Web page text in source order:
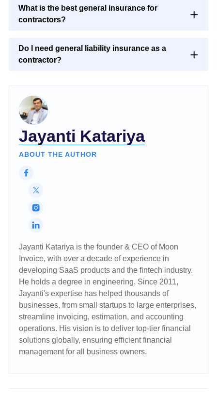
What is the best general insurance for
contractors?
Do I need general liability insurance as a
contractor?
Jayanti Katariya
ABOUT THE AUTHOR
Jayanti Katariya is the founder & CEO of Moon
Invoice, with over a decade of experience in
developing SaaS products and the fintech industry.
He holds a degree in engineering. Since 2011,
Jayanti's expertise has helped thousands of
businesses, from small startups to large enterprises,
streamline invoicing, estimation, and accounting
operations. His vision is to deliver top-tier financial
solutions globally, ensuring efficient financial
management for all business owners.